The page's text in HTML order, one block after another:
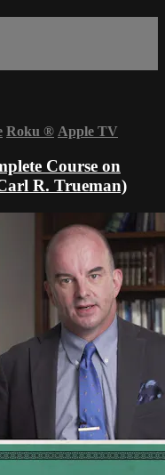
Roku ® Apple TV
Course on
R. Trueman)